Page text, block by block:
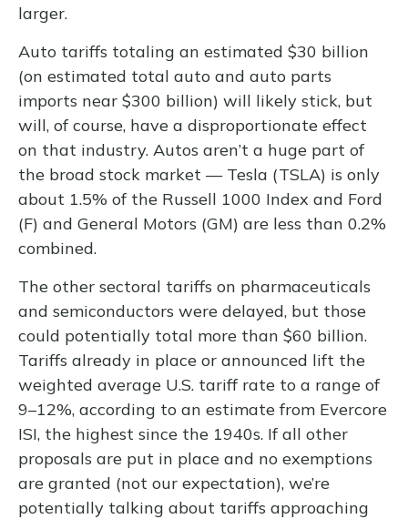
larger.
Auto tariffs totaling an estimated $30 billion
(on estimated total auto and auto parts
imports near $300 billion) will likely stick, but
will, of course, have a disproportionate effect
on that industry. Autos aren’t a huge part of
the broad stock market — Tesla (TSLA) is only
about 1.5% of the Russell 1000 Index and Ford
(F) and General Motors (GM) are less than 0.2%
combined.
The other sectoral tariffs on pharmaceuticals
and semiconductors were delayed, but those
could potentially total more than $60 billion.
Tariffs already in place or announced lift the
weighted average U.S. tariff rate to a range of
9–12%, according to an estimate from Evercore
ISI, the highest since the 1940s. If all other
proposals are put in place and no exemptions
are granted (not our expectation), we’re
potentially talking about tariffs approaching